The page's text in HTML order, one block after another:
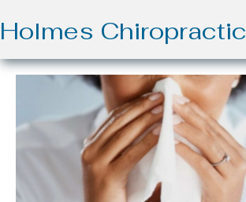
Holmes Chiropractic